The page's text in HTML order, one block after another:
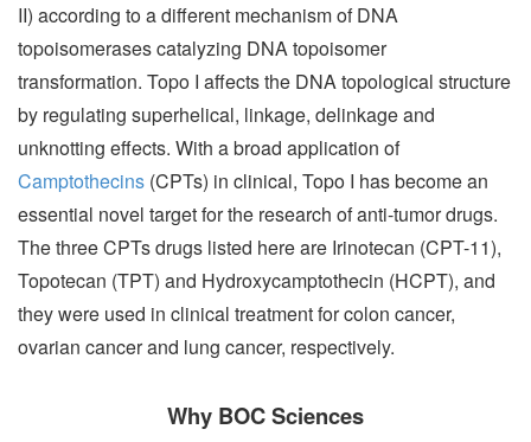
II) according to a different mechanism of DNA
topoisomerases catalyzing DNA topoisomer
transformation. Topo I affects the DNA topological structure
by regulating superhelical, linkage, delinkage and
unknotting effects. With a broad application of
Camptothecins (CPTs) in clinical, Topo I has become an
essential novel target for the research of anti-tumor drugs.
The three CPTs drugs listed here are Irinotecan (CPT-11),
Topotecan (TPT) and Hydroxycamptothecin (HCPT), and
they were used in clinical treatment for colon cancer,
ovarian cancer and lung cancer, respectively.
Why BOC Sciences